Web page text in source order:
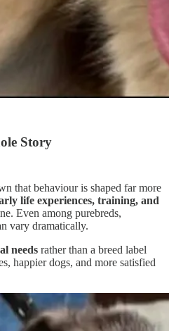
Story
that behaviour is shaped far more
life experiences, training, and
Even among purebreds,
vary dramatically.
needs rather than a breed label
happier dogs, and more satisfied